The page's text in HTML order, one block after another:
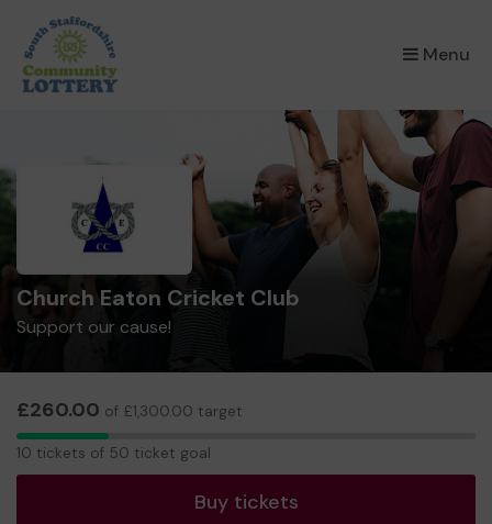
Menu
×
Church Eaton Cricket Club
Support our cause!
£260.00 of £1,300.00 target
10
10 tickets of 50 ticket goal
Buy tickets